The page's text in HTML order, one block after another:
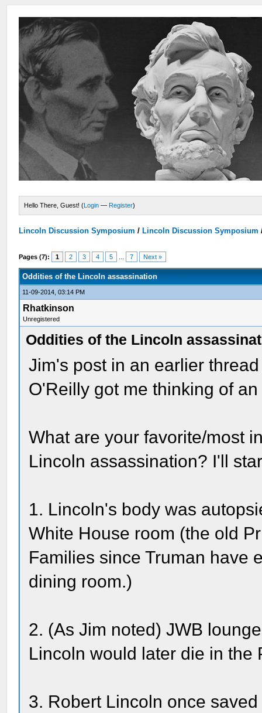
Hello There, Guest! (Login — Register)
Lincoln Discussion Symposium / Lincoln Discussion Symposium
Pages (7): 1 2 3 4 5 7 Next »
Oddities of the Lincoln assassination
11-09-2014, 03:14 PM
Rhatkinson
Unregistered
Oddities of the Lincoln
Jim's post in an earlier
O'Reilly got me thinking of
What are your favorite/most
Lincoln assassination? I'll
1. Lincoln's body was
White House room (the old
Families since Truman have
dining room.)
2. (As Jim noted) JWB
Lincoln would later die in the
3. Robert Lincoln once